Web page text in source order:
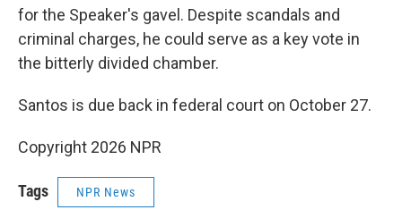
for the Speaker's gavel. Despite scandals and
criminal charges, he could serve as a key vote in
the bitterly divided chamber.
Santos is due back in federal court on October 27.
Copyright 2026 NPR
Tags NPR News